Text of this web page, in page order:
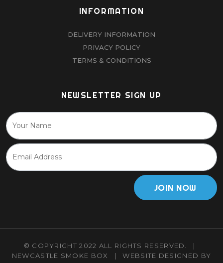
INFORMATION
DELIVERY INFORMATION
PRIVACY POLICY
TERMS & CONDITIONS
NEWSLETTER SIGN UP
JOIN NOW
© COPYRIGHT 2022 ALL RIGHTS RESERVED.
|
NEWCASTLE SMOKE BOX
|
WEBSITE DESIGNED BY